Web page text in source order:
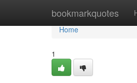
bookmarkquotes
Home
Home
1